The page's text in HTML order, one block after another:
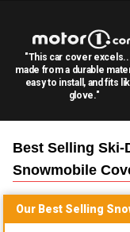
"This car cover
made from a durable
easy to install, and fits
glove."
Best Selling Ski-
Snowmobile
Our Best Selling